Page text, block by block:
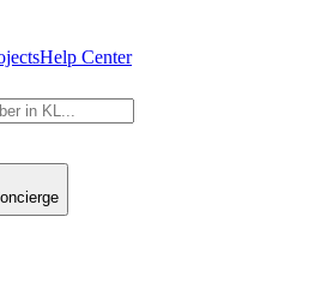
Help Center